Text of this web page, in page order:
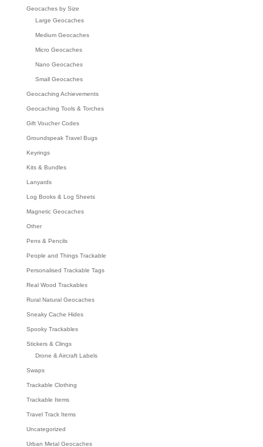
Geocaches by Size
Large Geocaches
Medium Geocaches
Micro Geocaches
Nano Geocaches
Small Geocaches
Geocaching Achievements
Geocaching Tools & Torches
Gift Voucher Codes
Groundspeak Travel Bugs
Keyrings
Kits & Bundles
Lanyards
Log Books & Log Sheets
Magnetic Geocaches
Other
Pens & Pencils
People and Things Trackable
Personalised Trackable Tags
Real Wood Trackables
Rural Natural Geocaches
Sneaky Cache Hides
Spooky Trackables
Stickers & Clings
Drone & Aircraft Labels
Swaps
Trackable Clothing
Trackable Items
Travel Track Items
Uncategorized
Urban Metal Geocaches